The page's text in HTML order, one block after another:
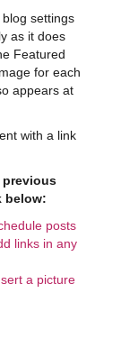
settings
as it does
Featured
for each
appears at
with a link
previous
below:
posts
links in any
a picture